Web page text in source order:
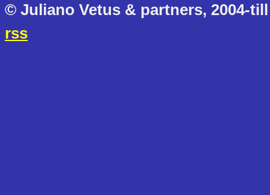
© Juliano Vetus & partners, 2004-
rss